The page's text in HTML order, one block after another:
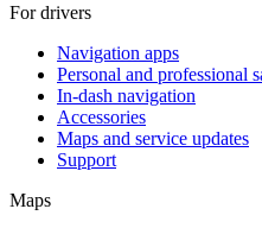
For drivers
Navigation apps
Personal and professional
In-dash navigation
Accessories
Maps and service updates
Support
Maps